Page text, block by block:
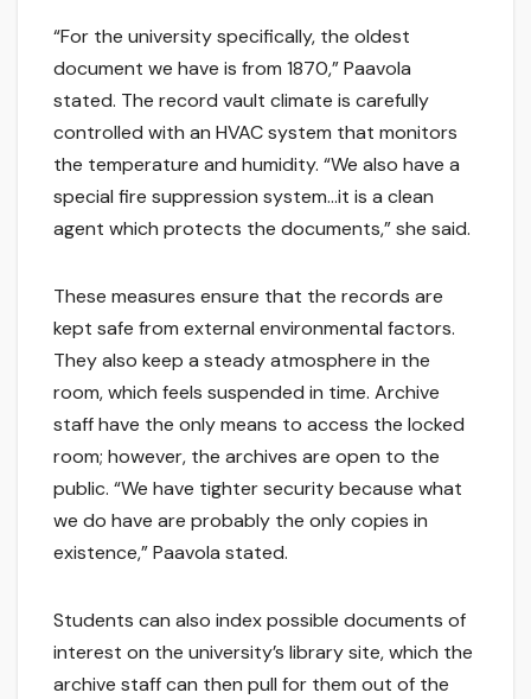
“For the university specifically, the oldest
document we have is from 1870,” Paavola
stated. The record vault climate is carefully
controlled with an HVAC system that monitors
the temperature and humidity. “We also have a
special fire suppression system…it is a clean
agent which protects the documents,” she said.
These measures ensure that the records are
kept safe from external environmental factors.
They also keep a steady atmosphere in the
room, which feels suspended in time. Archive
staff have the only means to access the locked
room; however, the archives are open to the
public. “We have tighter security because what
we do have are probably the only copies in
existence,” Paavola stated.
Students can also index possible documents of
interest on the university’s library site, which the
archive staff can then pull for them out of the